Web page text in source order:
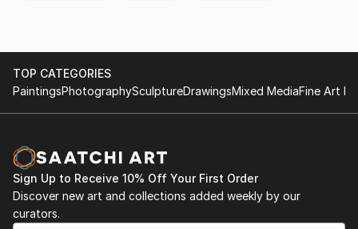
TOP CATEGORIES
PaintingsPhotographySculptureDrawingsMixed MediaFine Art
Sign Up to Receive 10% Off Your First Order
Discover new art and collections added weekly by our
curators.